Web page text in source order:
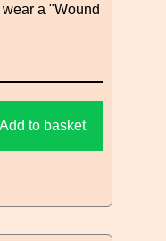
a "Wound
Add to basket